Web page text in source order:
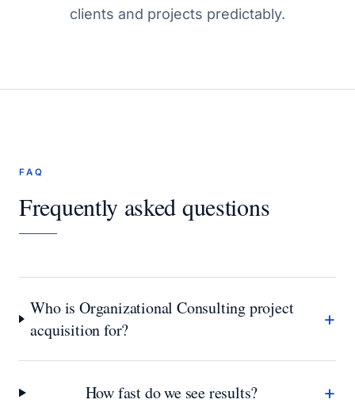
clients and projects predictably.
FAQ
Frequently asked questions
Who is Organizational Consulting project
acquisition for?
+
How fast do we see results? +